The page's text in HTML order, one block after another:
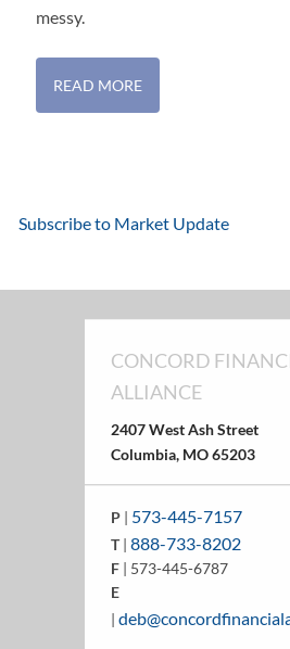
messy.
READ MORE
Subscribe to Market Update
CONCORD
ALLIANCE
2407 West Ash Street
Columbia, MO 65203
P | 573-445-7157
T| 888-733-8202
F | 573-445-6787
E
|